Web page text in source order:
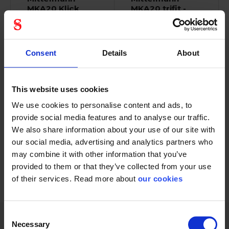
Consent Details About
This website uses cookies
We use cookies to personalise content and ads, to
provide social media features and to analyse our traffic.
We also share information about your use of our site with
our social media, advertising and analytics partners who
may combine it with other information that you’ve
provided to them or that they’ve collected from your use
of their services. Read more about our cookies
Selection
Necessary
MKA20 Klick
Full Body Harness
standard EN 361 and...
MKA20 trifit -
The flagship among
the Mittelmann...
1 - 12 of25 NEXTarrow_forward SHOW ALL